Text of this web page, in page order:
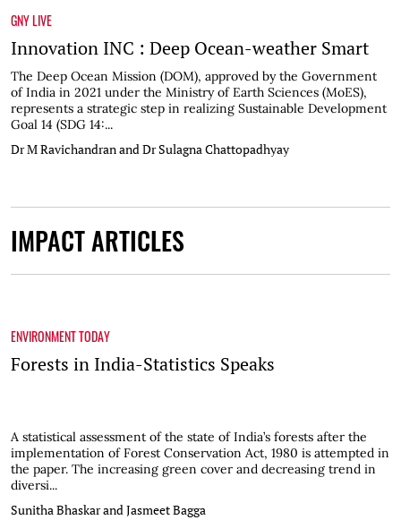
GNY LIVE
Innovation INC : Deep Ocean-weather Smart
The Deep Ocean Mission (DOM), approved by the Government
of India in 2021 under the Ministry of Earth Sciences (MoES),
represents a strategic step in realizing Sustainable Development
Goal 14 (SDG 14:...
Dr M Ravichandran and Dr Sulagna Chattopadhyay
IMPACT ARTICLES
ENVIRONMENT TODAY
Forests in India-Statistics Speaks
A statistical assessment of the state of India’s forests after the
implementation of Forest Conservation Act, 1980 is attempted in
the paper. The increasing green cover and decreasing trend in
diversi...
Sunitha Bhaskar and Jasmeet Bagga